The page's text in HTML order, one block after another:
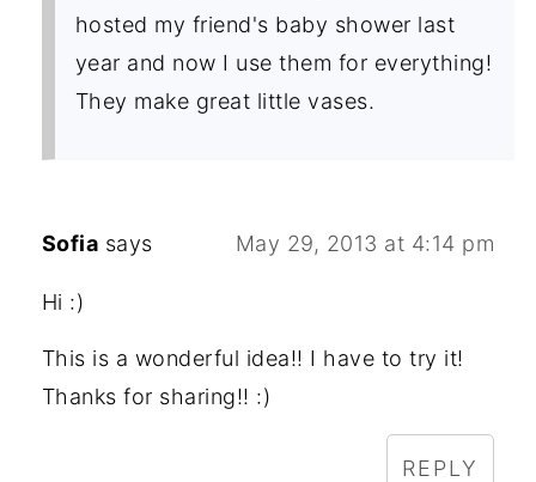
hosted my friend's baby shower last
year and now I use them for everything!
They make great little vases.
Sofia says May 29, 2013 at 4:14 pm
Hi :)
This is a wonderful idea!! I have to try it!
Thanks for sharing!! :)
REPLY